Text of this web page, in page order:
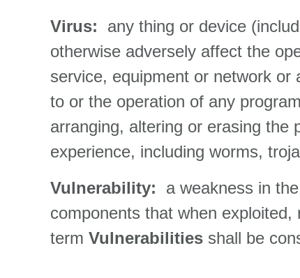
Virus:
any thing or device
otherwise adversely affect the
service, equipment or network
to or the operation of any
arranging, altering or erasing the
experience, including worms,
Vulnerability:
a weakness in
components that when
term Vulnerabilities shall be